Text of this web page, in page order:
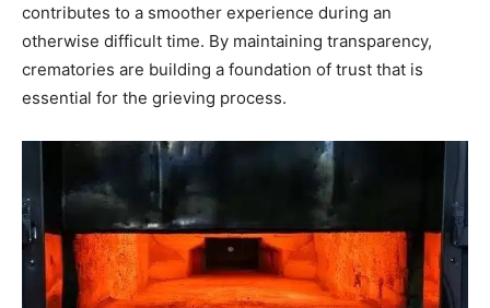
contributes to a smoother experience during an
otherwise difficult time. By maintaining transparency,
crematories are building a foundation of trust that is
essential for the grieving process.